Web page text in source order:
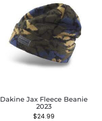
Dakine Jax Fleece Beanie
2023
$24.99